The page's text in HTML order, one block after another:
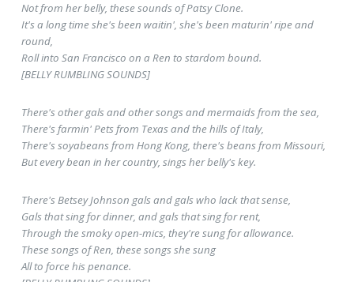
Not from her belly, these sounds of Patsy Clone.
It's a long time she's been waitin', she's been maturin' ripe and
round,
Roll into San Francisco on a Ren to stardom bound.
[BELLY RUMBLING SOUNDS]
There's other gals and other songs and mermaids from the sea,
There's farmin' Pets from Texas and the hills of Italy,
There's soyabeans from Hong Kong, there's beans from Missouri,
But every bean in her country, sings her belly's key.
There's Betsey Johnson gals and gals who lack that sense,
Gals that sing for dinner, and gals that sing for rent,
Through the smoky open-mics, they're sung for allowance.
These songs of Ren, these songs she sung
All to force his penance.